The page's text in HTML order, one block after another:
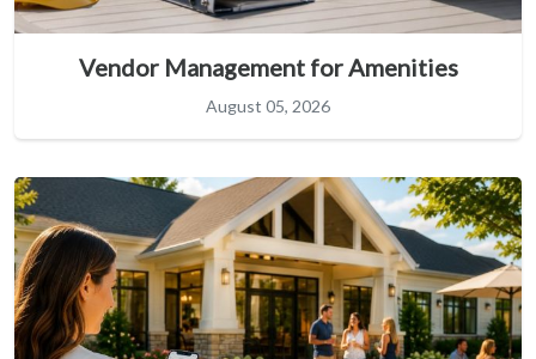
Vendor Management for Amenities
August 05, 2026